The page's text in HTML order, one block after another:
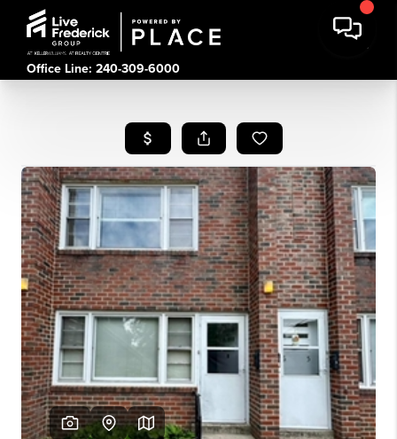
Office Line: 240-309-6000